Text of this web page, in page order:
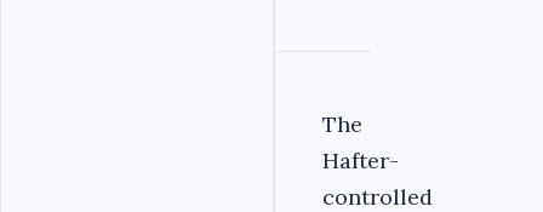
The
Hafter-
controlled